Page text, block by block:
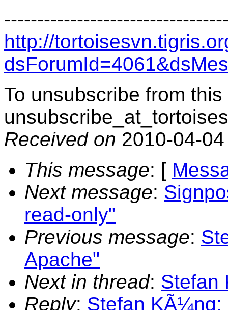
http://
To unsubscribe from
Received on 2010-04-
This message: [
Next message:
read-only"
Previous message:
Apache"
Next in thread: Stefan
Reply: Stefan KÃ¼ng: